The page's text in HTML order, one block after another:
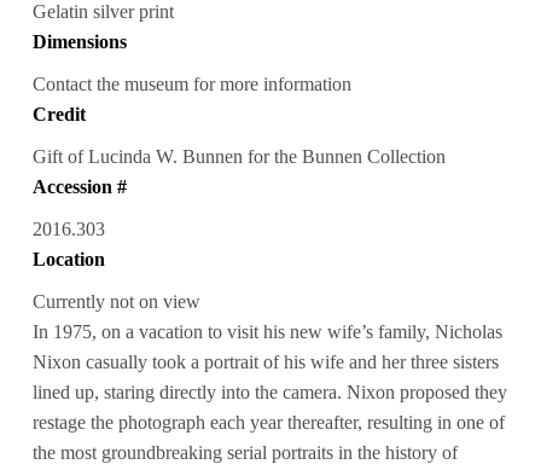
Gelatin silver print
Dimensions
Contact the museum for more information
Credit
Gift of Lucinda W. Bunnen for the Bunnen Collection
Accession #
2016.303
Location
Currently not on view
In 1975, on a vacation to visit his new wife’s family, Nicholas
Nixon casually took a portrait of his wife and her three sisters
lined up, staring directly into the camera. Nixon proposed they
restage the photograph each year thereafter, resulting in one of
the most groundbreaking serial portraits in the history of